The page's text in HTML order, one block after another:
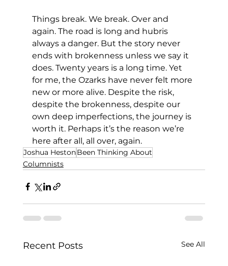
Things break. We break. Over and
again. The road is long and hubris
always a danger. But the story never
ends with brokenness unless we say it
does. Twenty years is a long time. Yet
for me, the Ozarks have never felt more
new or more alive. Despite the risk,
despite the brokenness, despite our
own deep imperfections, the journey is
worth it. Perhaps it’s the reason we’re
here after all, all over, again.
Joshua HestonBeen Thinking About
Columnists
Recent Posts See All